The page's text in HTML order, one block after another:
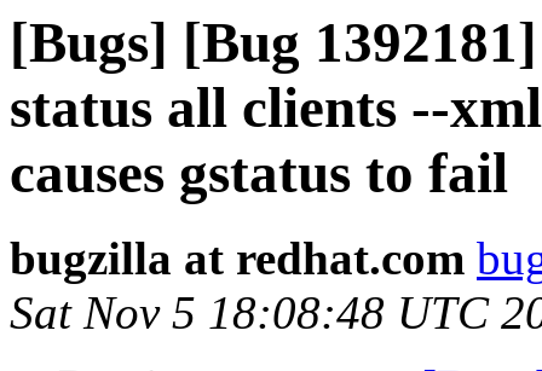
[Bugs] [Bug
status all clients --
causes gstatus to fail
bugzilla at redhat.com
Sat Nov 5 18:08:48 UTC